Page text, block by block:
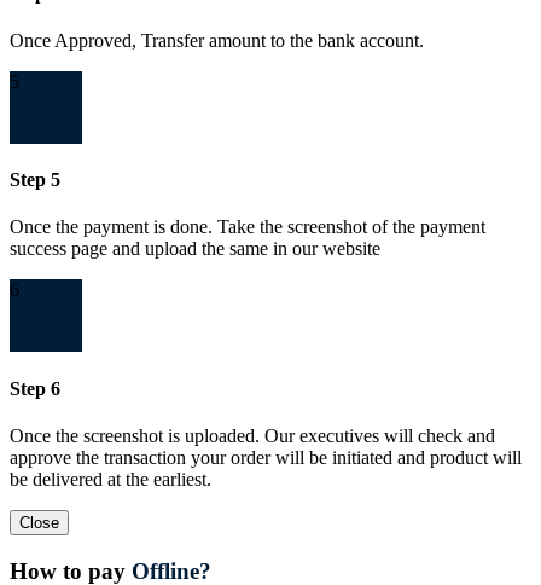
Once Approved, Transfer amount to the bank account.
5
Step 5
Once the payment is done. Take the screenshot of the payment
success page and upload the same in our website
6
Step 6
Once the screenshot is uploaded. Our executives will check and
approve the transaction your order will be initiated and product will
be delivered at the earliest.
Close
How to pay Offline?